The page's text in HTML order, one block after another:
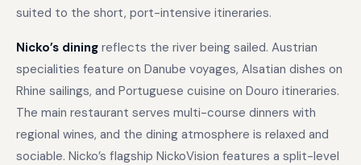
suited to the short, port-intensive itineraries.
Nicko’s dining reflects the river being sailed. Austrian
specialities feature on Danube voyages, Alsatian dishes on
Rhine sailings, and Portuguese cuisine on Douro itineraries.
The main restaurant serves multi-course dinners with
regional wines, and the dining atmosphere is relaxed and
sociable. Nicko’s flagship NickoVision features a split-level